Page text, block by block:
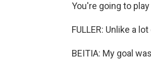
You're going to
FULLER: Unlike a
BEITIA: My goal